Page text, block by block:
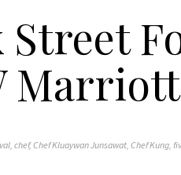
Street
, chef,Chef Kluaywan Junsawat, Chef Kung,